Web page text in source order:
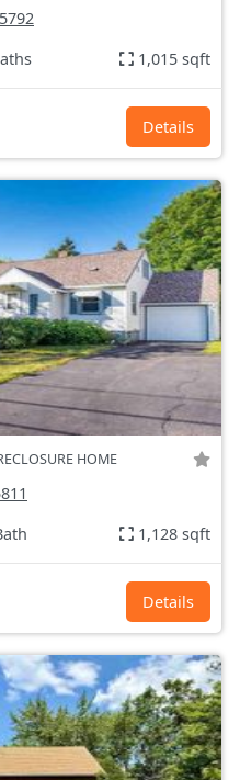
1,015 sqft
Details
HOME
1,128 sqft
Details